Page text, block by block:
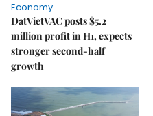
Economy
DatVietVAC posts $5.2
million profit in H1, expects
stronger second-half
growth